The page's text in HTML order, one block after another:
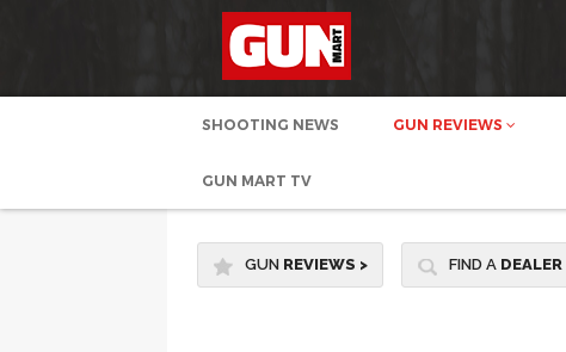
SHOOTING NEWS GUN REVIEWS
GUN MART TV
GUN REVIEWS > FIND A DEALER